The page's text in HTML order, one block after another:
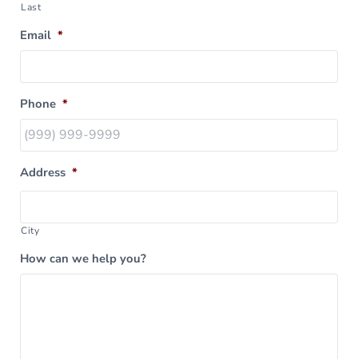
Last
Email *
Phone *
Address *
City
How can we help you?